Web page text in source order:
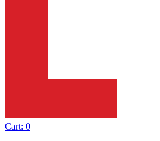
Cart: 0